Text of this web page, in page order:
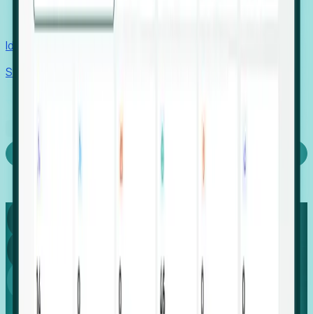
Recruiters
Identify hidden hiring needs before roles hit the market.
Stories
Capture
Global
Growth